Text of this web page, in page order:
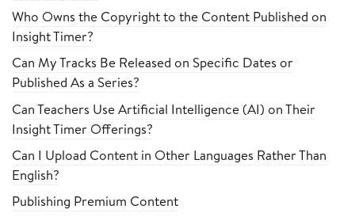
Who Owns the Copyright to the Content Published on
Insight Timer?
Can My Tracks Be Released on Specific Dates or
Published As a Series?
Can Teachers Use Artificial Intelligence (AI) on Their
Insight Timer Offerings?
Can I Upload Content in Other Languages Rather Than
English?
Publishing Premium Content